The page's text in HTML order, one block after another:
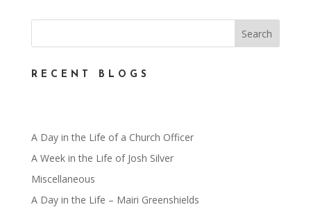
RECENT BLOGS
A Day in the Life of a Church Officer
A Week in the Life of Josh Silver
Miscellaneous
A Day in the Life – Mairi Greenshields